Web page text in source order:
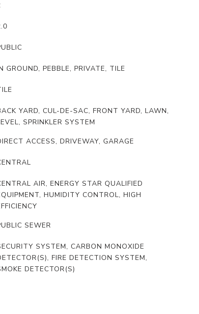
GROUND, PEBBLE, PRIVATE, TILE
YARD, CUL-DE-SAC, FRONT YARD, LAWN,
SPRINKLER SYSTEM
ACCESS, DRIVEWAY, GARAGE
AIR, ENERGY STAR QUALIFIED
HUMIDITY CONTROL, HIGH
SEWER
SYSTEM, CARBON MONOXIDE
FIRE DETECTION SYSTEM,
DETECTOR(S)